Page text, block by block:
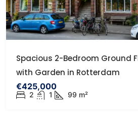
Spacious 2-Bedroom Ground
with Garden in Rotterdam
€425,000
2 1 99 m²